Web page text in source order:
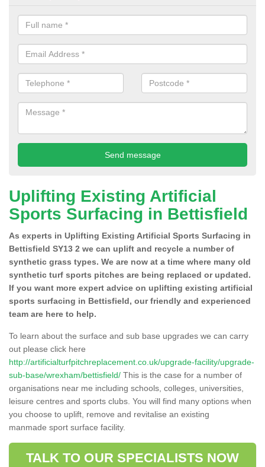
Uplifting Existing Artificial
Sports Surfacing in Bettisfield
As experts in Uplifting Existing Artificial Sports Surfacing in
Bettisfield SY13 2 we can uplift and recycle a number of
synthetic grass types. We are now at a time where many old
synthetic turf sports pitches are being replaced or updated.
If you want more expert advice on uplifting existing artificial
sports surfacing in Bettisfield, our friendly and experienced
team are here to help.
To learn about the surface and sub base upgrades we can carry
out please click here
http://artificialturfpitchreplacement.co.uk/upgrade-facility/upgrade-
sub-base/wrexham/bettisfield/ This is the case for a number of
organisations near me including schools, colleges, universities,
leisure centres and sports clubs. You will find many options when
you choose to uplift, remove and revitalise an existing
manmade sport surface facility.
TALK TO OUR SPECIALISTS NOW